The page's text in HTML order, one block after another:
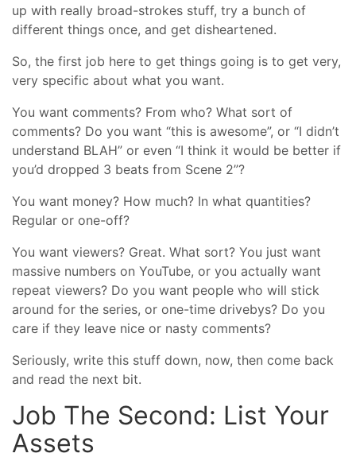
up with really broad-strokes stuff, try a bunch of
different things once, and get disheartened.
So, the first job here to get things going is to get very,
very specific about what you want.
You want comments? From who? What sort of
comments? Do you want “this is awesome”, or “I didn’t
understand BLAH” or even “I think it would be better if
you’d dropped 3 beats from Scene 2”?
You want money? How much? In what quantities?
Regular or one-off?
You want viewers? Great. What sort? You just want
massive numbers on YouTube, or you actually want
repeat viewers? Do you want people who will stick
around for the series, or one-time drivebys? Do you
care if they leave nice or nasty comments?
Seriously, write this stuff down, now, then come back
and read the next bit.
Job The Second: List Your
Assets